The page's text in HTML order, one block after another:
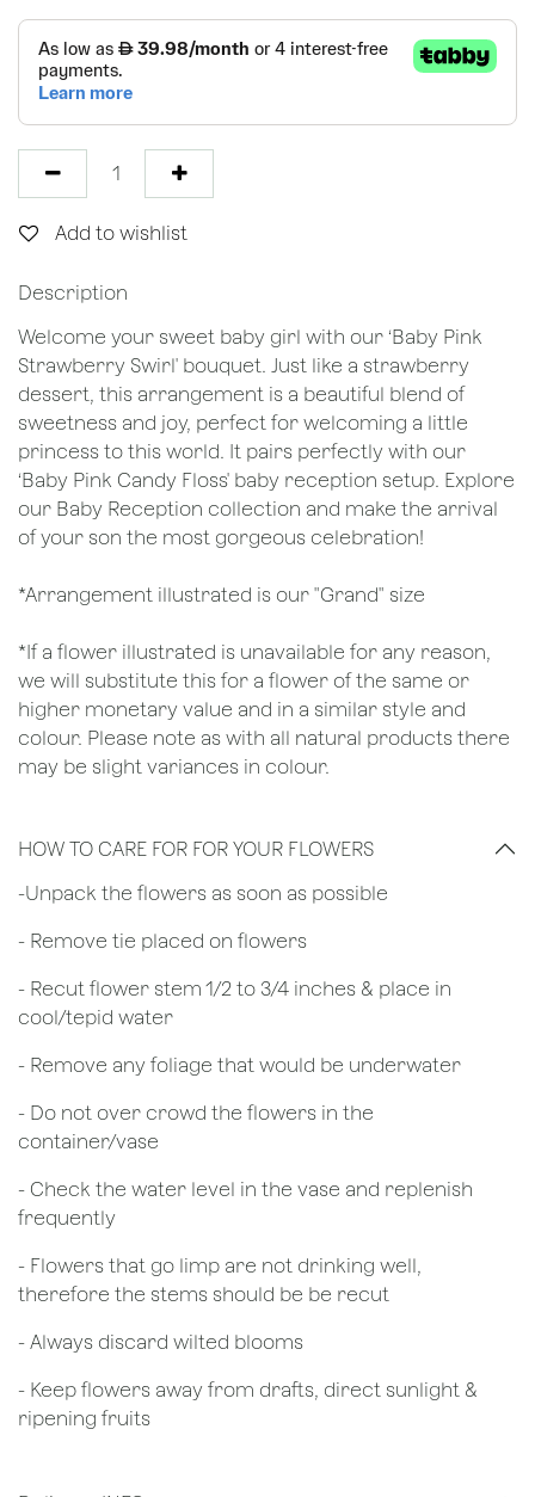
Add to wishlist
Description
Welcome your sweet baby girl with our ‘Baby Pink
Strawberry Swirl' bouquet. Just like a strawberry
dessert, this arrangement is a beautiful blend of
sweetness and joy, perfect for welcoming a little
princess to this world. It pairs perfectly with our
‘Baby Pink Candy Floss' baby reception setup. Explore
our Baby Reception collection and make the arrival
of your son the most gorgeous celebration!
*Arrangement illustrated is our "Grand" size
*If a flower illustrated is unavailable for any reason,
we will substitute this for a flower of the same or
higher monetary value and in a similar style and
colour. Please note as with all natural products there
may be slight variances in colour.
HOW TO CARE FOR FOR YOUR FLOWERS
​-Unpack the flowers as soon as possible
- Remove tie placed on flowers
​- Recut flower stem 1/2 to 3/4 inches & place in
cool/tepid water
- Remove any foliage that would be underwater
- Do not over crowd the flowers in the
container/vase
- Check the water level in the vase and replenish
frequently
- Flowers that go limp are not drinking well,
therefore the stems should be be recut
​- Always discard wilted blooms
- Keep flowers away from drafts, direct sunlight &
ripening fruits